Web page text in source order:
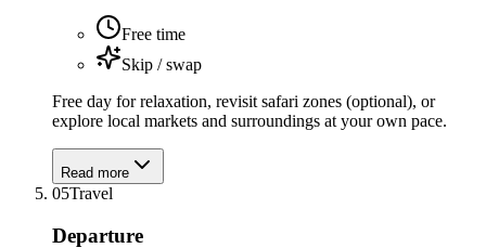
Free time
Skip / swap
Free day for relaxation, revisit safari zones (optional), or
explore local markets and surroundings at your own pace.
Read more
05Travel
Departure